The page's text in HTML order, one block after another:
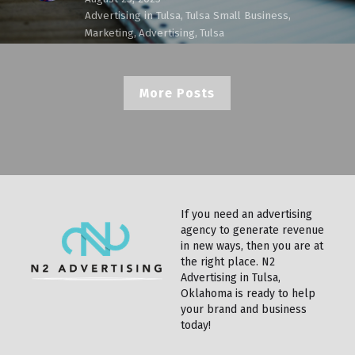
Advertising in Tulsa, Tulsa Small Business,
Marketing,Advertising, Tulsa
More Posts
If you need an advertising
agency to generate revenue
in new ways, then you are at
the right place. N2
Advertising in Tulsa,
Oklahoma is ready to help
your brand and business
today!